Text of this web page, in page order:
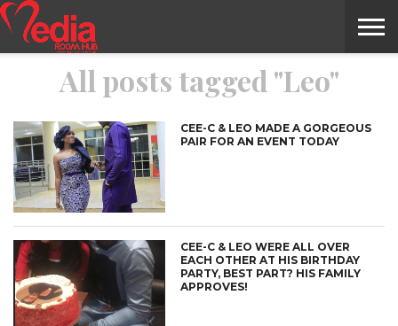
HOME
ENTERTAINMENT
NEWS
GOSSIPS
EVENTS
THE
MODELS
VIDEO
INTERVIEWS
ARTS
MONTHLY
MAGAZINE
COVER
STORIES
CONTRIBUTORS
CONFLUENCE
EXOTIC
FOOD
HEALTH
PROPERTY
TRAVELS
CONTACT
All posts tagged "Leo"
CEE-C & LEO MADE A GORGEOUS
PAIR FOR AN EVENT TODAY
CEE-C & LEO WERE ALL OVER
EACH OTHER AT HIS BIRTHDAY
PARTY, BEST PART? HIS FAMILY
APPROVES!